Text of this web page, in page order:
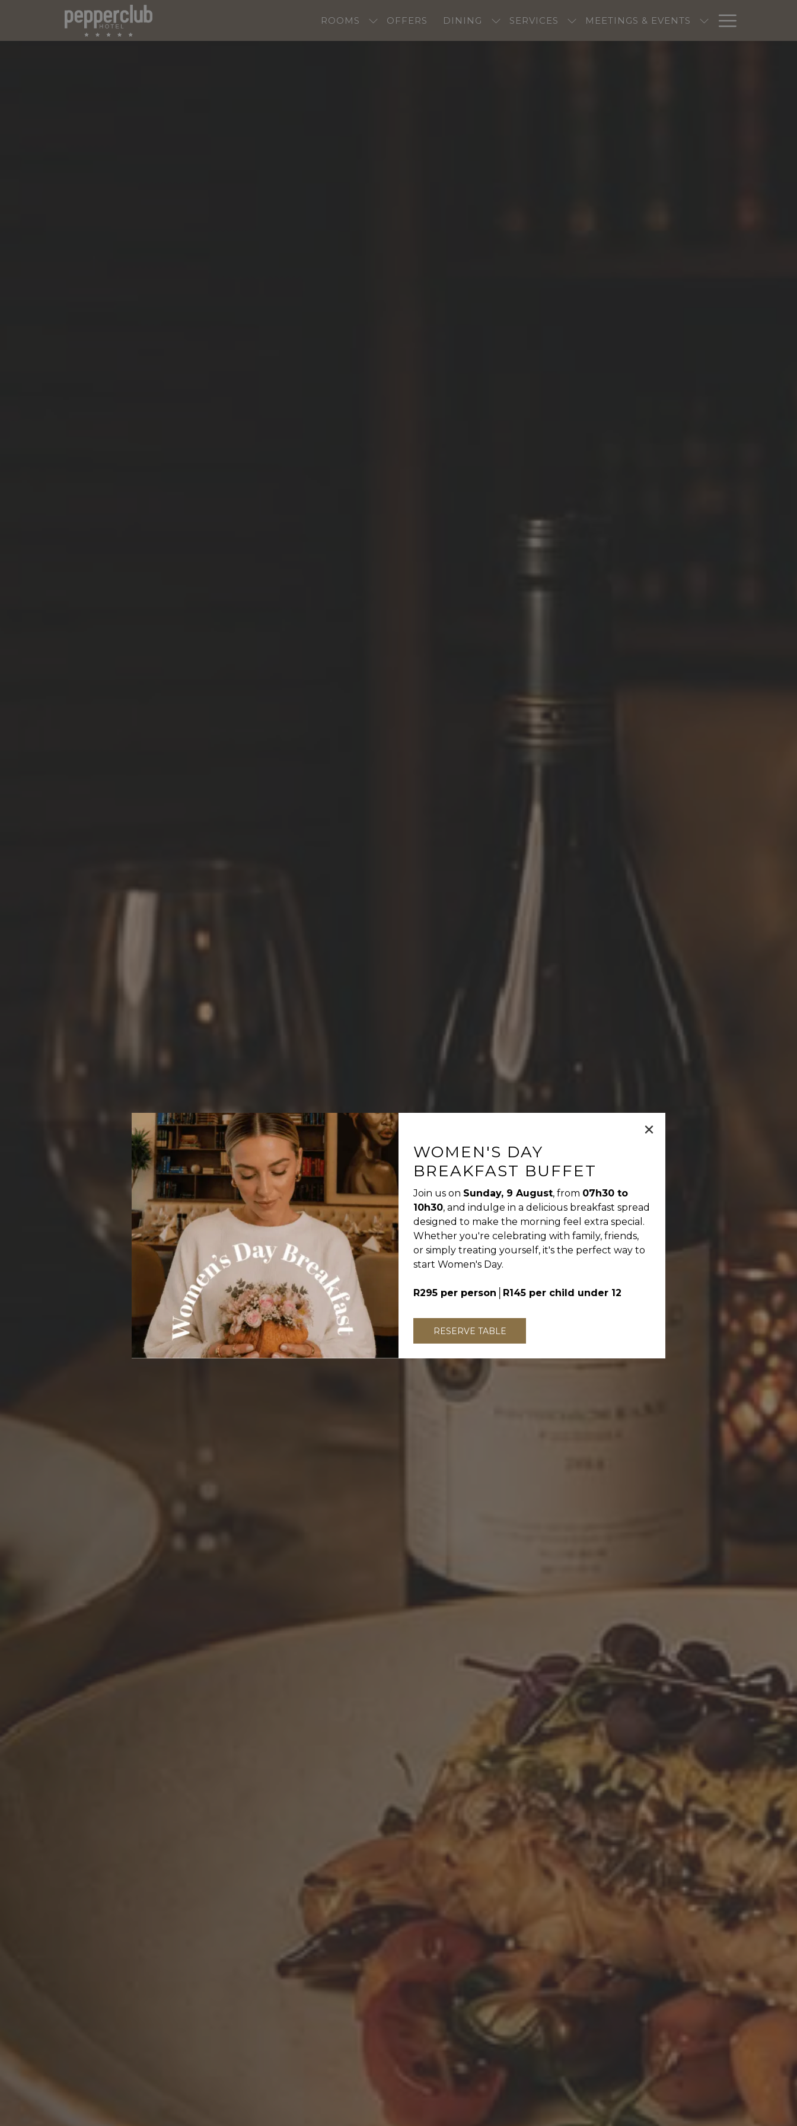
ROOMS OFFERS DINING SERVICES MEETINGS & EVENTS
Menu
×
WOMEN'S DAY
BREAKFAST BUFFET
Join us on Sunday, 9 August, from 07h30 to
10h30, and indulge in a delicious breakfast spread
designed to make the morning feel extra special.
Whether you're celebrating with family, friends,
or simply treating yourself, it's the perfect way to
start Women's Day.
R295 per person │R145 per child under 12
RESERVE TABLE